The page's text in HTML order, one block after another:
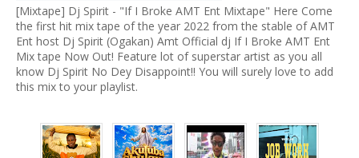
[Mixtape] Dj Spirit - "If I Broke AMT Ent Mixtape" Here Come
the first hit mix tape of the year 2022 from the stable of AMT
Ent host Dj Spirit (Ogakan) Amt Official dj If I Broke AMT Ent
Mix tape Now Out! Feature lot of superstar artist as you all
know Dj Spirit No Dey Disappoint!! You will surely love to add
this mix to your playlist.